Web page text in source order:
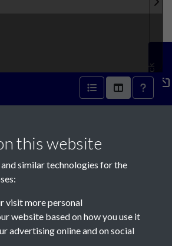
Feedback
Road, St Helier, Jersey, JE2 4XW
this website
similar technologies for the
visit more personal
website based on how you use it
advertising online and on social